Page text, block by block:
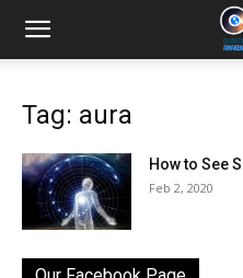
Tag: aura
How to See
Feb 2, 2020